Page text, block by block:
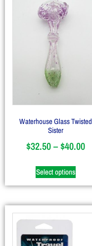
Waterhouse Glass Twisted
Sister
$32.50–$40.00
Select options